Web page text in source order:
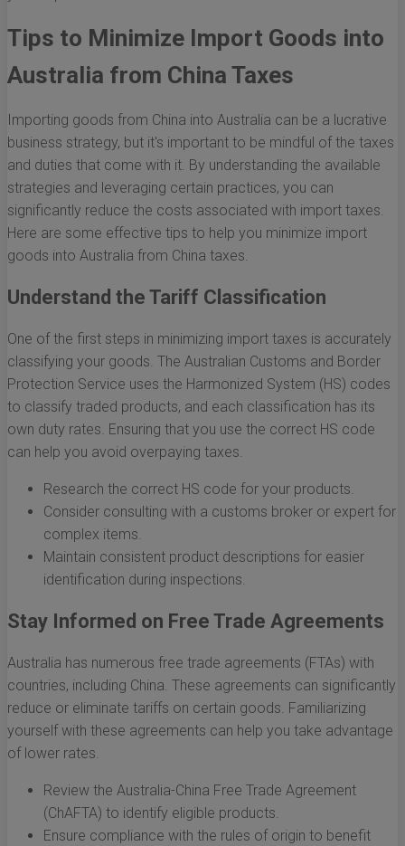
Tips to Minimize Import Goods into
Australia from China Taxes
Importing goods from China into Australia can be a lucrative
business strategy, but it's important to be mindful of the taxes
and duties that come with it. By understanding the available
strategies and leveraging certain practices, you can
significantly reduce the costs associated with import taxes.
Here are some effective tips to help you minimize import
goods into Australia from China taxes.
Understand the Tariff Classification
One of the first steps in minimizing import taxes is accurately
classifying your goods. The Australian Customs and Border
Protection Service uses the Harmonized System (HS) codes
to classify traded products, and each classification has its
own duty rates. Ensuring that you use the correct HS code
can help you avoid overpaying taxes.
Research the correct HS code for your products.
Consider consulting with a customs broker or expert for
complex items.
Maintain consistent product descriptions for easier
identification during inspections.
Stay Informed on Free Trade Agreements
Australia has numerous free trade agreements (FTAs) with
countries, including China. These agreements can significantly
reduce or eliminate tariffs on certain goods. Familiarizing
yourself with these agreements can help you take advantage
of lower rates.
Review the Australia-China Free Trade Agreement
(ChAFTA) to identify eligible products.
Ensure compliance with the rules of origin to benefit